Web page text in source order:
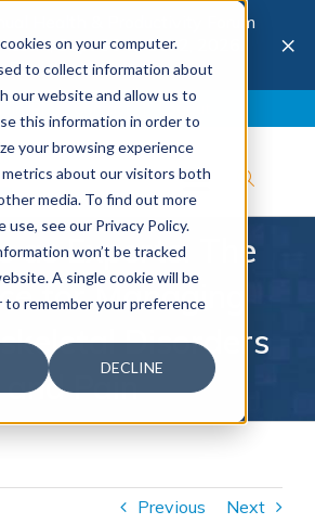
on your computer.
to collect information about
our website and allow us to
this information in order to
your browsing experience
about our visitors both
media. To find out more
see our Privacy Policy.
won’t be tracked
A single cookie will be
to remember your preference
DECLINE
Health & Productivity Forum
Sept 30 to Oct 2, 2026.
Register now →
×
as Experts: The
for Managing
Disorders
and Pain
Previous Next